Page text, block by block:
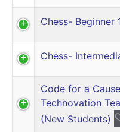
Chess- Beginner
Chess-
Code for a
Technovation
(New Students)